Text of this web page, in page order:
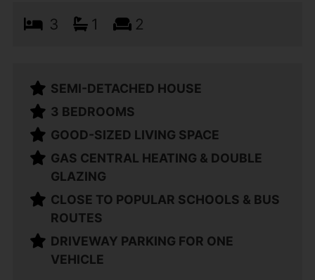
3 1 2
SEMI-DETACHED HOUSE
3 BEDROOMS
GOOD-SIZED LIVING SPACE
GAS CENTRAL HEATING & DOUBLE
GLAZING
CLOSE TO POPULAR SCHOOLS & BUS
ROUTES
DRIVEWAY PARKING FOR ONE
VEHICLE